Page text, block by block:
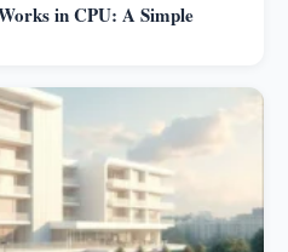
in CPU: A Simple